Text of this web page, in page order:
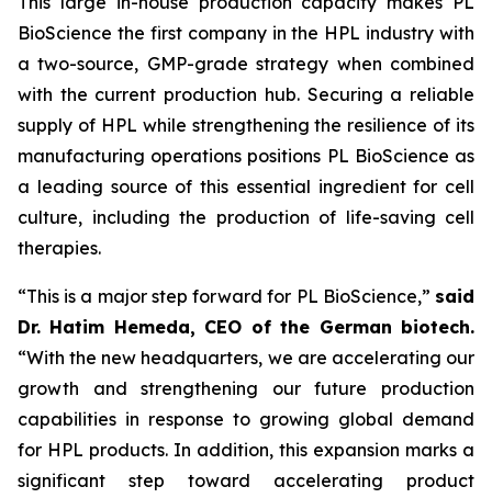
BioScience the first company in the HPL industry with
a two-source, GMP-grade strategy when combined
with the current production hub. Securing a reliable
supply of HPL while strengthening the resilience of its
manufacturing operations positions PL BioScience as
a leading source of this essential ingredient for cell
culture, including the production of life-saving cell
therapies.
“This is a major step forward for PL BioScience,” said
Dr. Hatim Hemeda, CEO of the German biotech.
“With the new headquarters, we are accelerating our
growth and strengthening our future production
capabilities in response to growing global demand
for HPL products. In addition, this expansion marks a
significant step toward accelerating product